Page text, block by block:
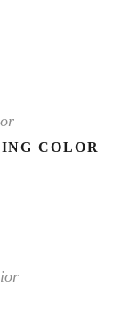
COLOR